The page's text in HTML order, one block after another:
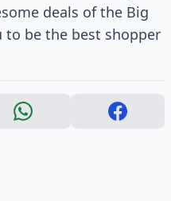
deals of the Big
to be the best shopper